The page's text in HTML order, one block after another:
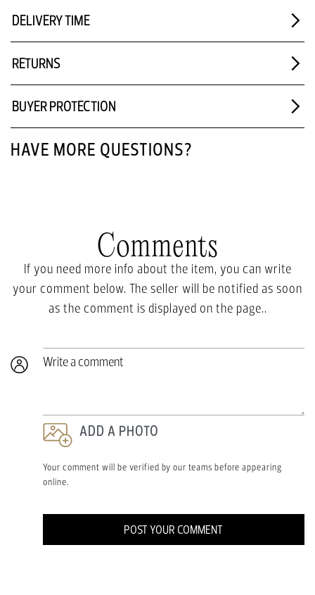
DELIVERY TIME
RETURNS
BUYER PROTECTION
HAVE MORE QUESTIONS?
Comments
If you need more info about the item, you can write
your comment below. The seller will be notified as soon
as the comment is displayed on the page..
Write a comment
ADD A PHOTO
Your comment will be verified by our teams before appearing
online.
POST YOUR COMMENT